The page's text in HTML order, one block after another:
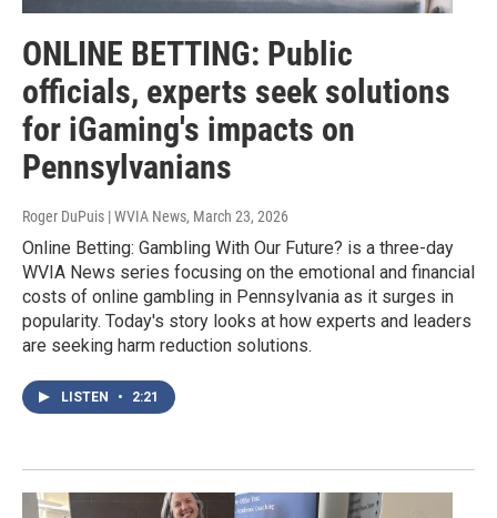
ONLINE BETTING: Public
officials, experts seek solutions
for iGaming's impacts on
Pennsylvanians
Roger DuPuis | WVIA News, March 23, 2026
Online Betting: Gambling With Our Future? is a three-day
WVIA News series focusing on the emotional and financial
costs of online gambling in Pennsylvania as it surges in
popularity. Today's story looks at how experts and leaders
are seeking harm reduction solutions.
LISTEN • 2:21